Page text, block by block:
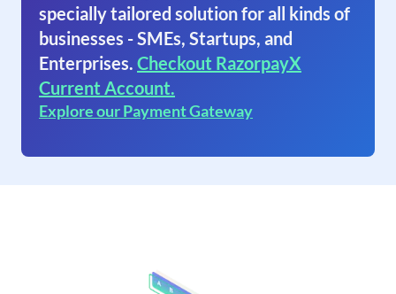
specially tailored solution for all kinds of
businesses - SMEs, Startups, and
Enterprises. Checkout RazorpayX
Current Account.
Explore our Payment Gateway